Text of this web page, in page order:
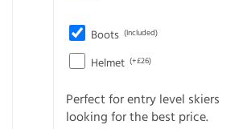
Boots (Included)
Helmet (+£26)
Perfect for entry level skiers
looking for the best price.